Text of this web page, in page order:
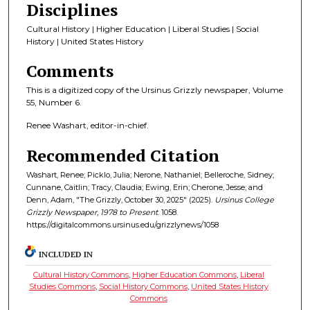
Disciplines
Cultural History | Higher Education | Liberal Studies | Social
History | United States History
Comments
This is a digitized copy of the Ursinus Grizzly newspaper, Volume
55, Number 6.
Renee Washart, editor-in-chief.
Recommended Citation
Washart, Renee; Picklo, Julia; Nerone, Nathaniel; Belleroche, Sidney;
Cunnane, Caitlin; Tracy, Claudia; Ewing, Erin; Cherone, Jesse; and
Denn, Adam, "The Grizzly, October 30, 2025" (2025). Ursinus College
Grizzly Newspaper, 1978 to Present. 1058.
https://digitalcommons.ursinus.edu/grizzlynews/1058
INCLUDED IN
Cultural History Commons, Higher Education Commons, Liberal
Studies Commons, Social History Commons, United States History
Commons